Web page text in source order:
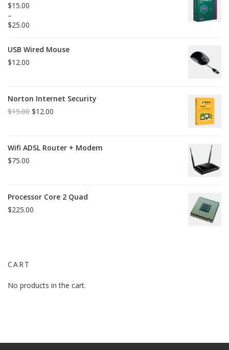
$15.00
–
$25.00
USB Wired Mouse
$12.00
Norton Internet Security
$15.00
$15.00.
$12.00
$12.00.
Wifi ADSL Router + Modem
$75.00
Processor Core 2 Quad
$225.00
CART
No products in the cart.